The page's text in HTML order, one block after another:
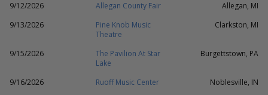
9/12/2026 Allegan County Fair
Allegan, MI
9/13/2026
Pine Knob Music
Theatre
Clarkston, MI
9/15/2026
The Pavilion At Star
Lake
Burgettstown, PA
9/16/2026 Ruoff Music Center
Noblesville, IN